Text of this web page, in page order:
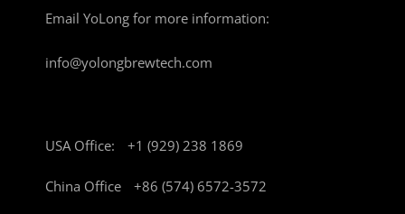
Email YoLong for more information:
info@yolongbrewtech.com
USA Office: +1 (929) 238 1869
China Office +86 (574) 6572-3572